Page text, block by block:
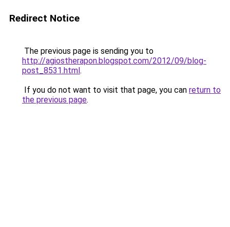
Redirect Notice
The previous page is sending you to
http://agiostherapon.blogspot.com/2012/09/blog-
post_8531.html.
If you do not want to visit that page, you can return to
the previous page.